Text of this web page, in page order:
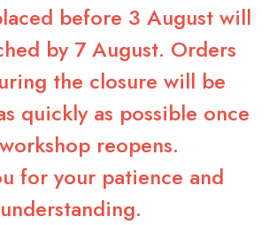
before 3 August will
by 7 August. Orders
the closure will be
quickly as possible once
reopens.
for your patience and
understanding.